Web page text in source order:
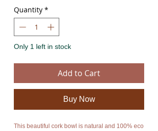
Quantity *
Only 1 left in stock
Add to Cart
Buy Now
This beautiful cork bowl is natural and 100% eco